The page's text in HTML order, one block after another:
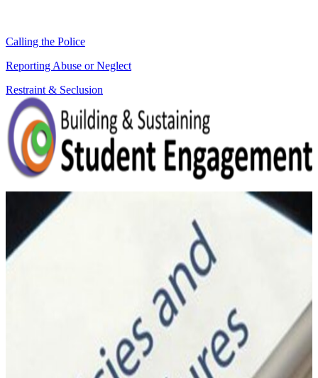
Calling the Police
Reporting Abuse or Neglect
Restraint & Seclusion